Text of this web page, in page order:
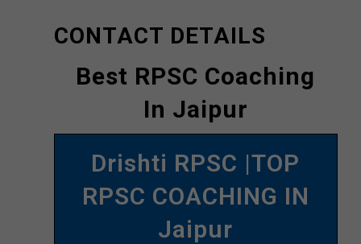
CONTACT DETAILS
Best RPSC Coaching
In Jaipur
Drishti RPSC |TOP
RPSC COACHING IN
Jaipur